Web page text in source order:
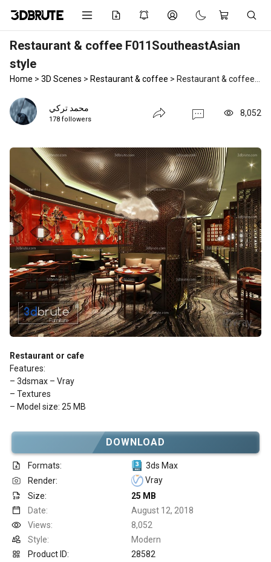
Restaurant & coffee F011SoutheastAsian
style
Home > 3D Scenes > Restaurant & coffee > Restaurant & coffee F011SoutheastAsian style
محمد تركي
178 followers
8,052
Restaurant or cafe
Features:
– 3dsmax – Vray
– Textures
– Model size: 25 MB
DOWNLOAD
Formats:
3ds Max
Render:
Vray
Size:
25 MB
Date:
August 12, 2018
Views:
8,052
Style:
Modern
Product ID:
28582